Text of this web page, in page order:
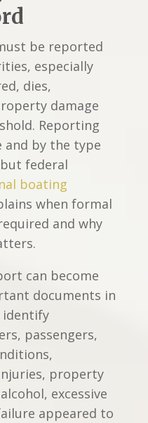
be reported
especially
dies,
damage
Reporting
and by the type
federal
boating
when formal
and why
can become
documents in
identify
passengers,
property
excessive
appeared to